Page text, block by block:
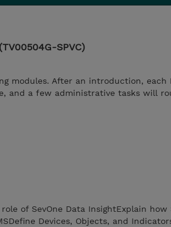
SPVC)
modules. After an introduction, each
and a few administrative tasks will
of SevOne Data InsightExplain how
Devices, Objects, and